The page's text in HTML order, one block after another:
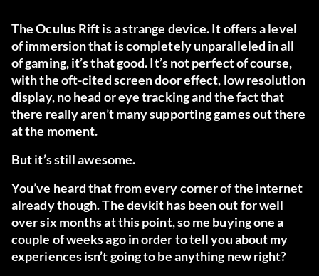
The Oculus Rift is a strange device. It offers a level
of immersion that is completely unparalleled in all
of gaming, it’s that good. It’s not perfect of course,
with the oft-cited screen door effect, low resolution
display, no head or eye tracking and the fact that
there really aren’t many supporting games out there
at the moment.
But it’s still awesome.
You’ve heard that from every corner of the internet
already though. The devkit has been out for well
over six months at this point, so me buying one a
couple of weeks ago in order to tell you about my
experiences isn’t going to be anything new right?